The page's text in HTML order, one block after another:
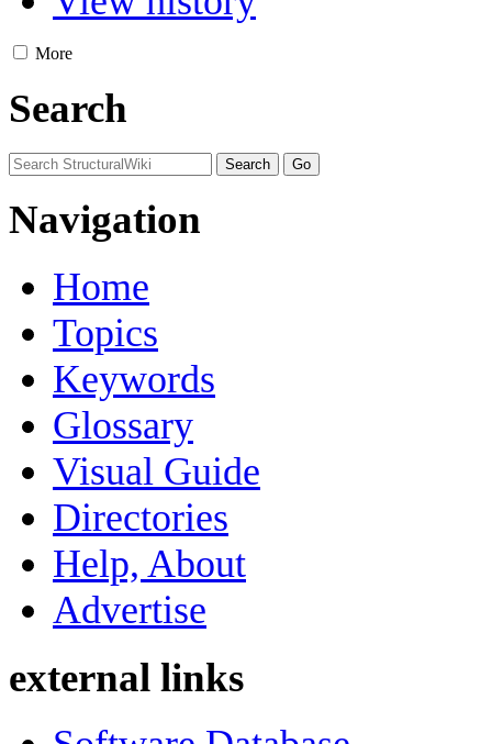
More
Search
Navigation
Home
Topics
Keywords
Glossary
Visual Guide
Directories
Help, About
Advertise
external links